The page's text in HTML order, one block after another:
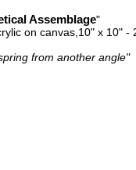
Assemblage"
on canvas,10" x 10" -
from another angle"